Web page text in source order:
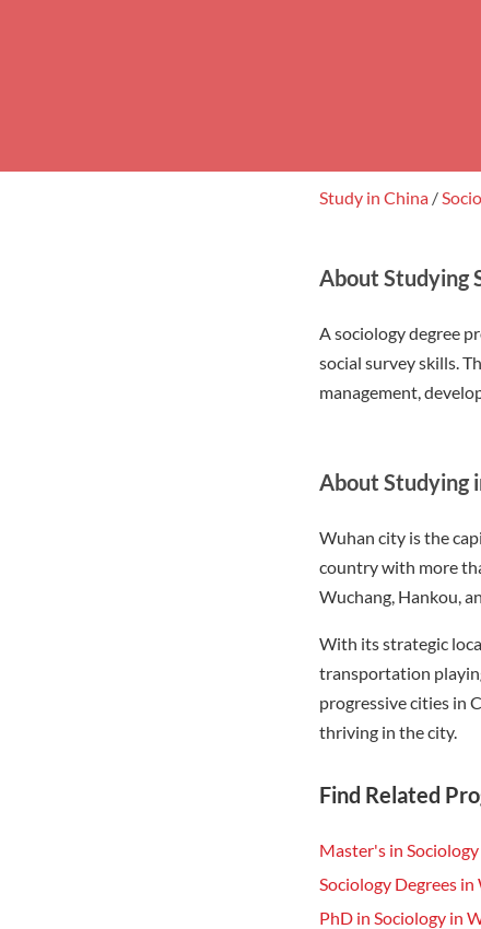
Study in China /
About Studying
A sociology degree
social survey skills.
management,
About Studying
Wuhan city is the
country with more
Wuchang, Hankou,
With its strategic
transportation
progressive cities in
thriving in the city.
Find Related
Master's in
Sociology Degrees in
PhD in Sociology in